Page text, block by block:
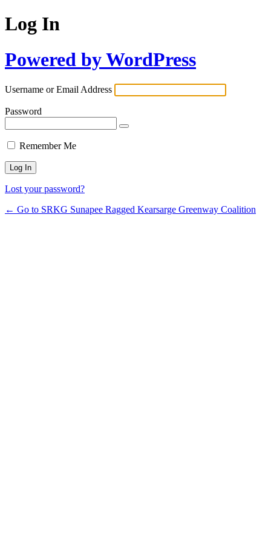
Log In
Powered by WordPress
Username or Email Address
Password
Remember Me
Lost your password?
← Go to SRKG Sunapee Ragged Kearsarge Greenway Coalition